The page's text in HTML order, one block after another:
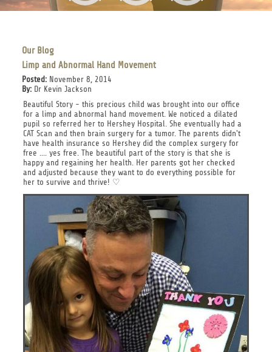
Our Blog
Limp and Abnormal Hand Movement
Posted:November 8, 2014
By:Dr Kevin Jackson
Beautiful Story - this precious child was brought into our office
for a limp and abnormal hand movement. We noticed a dilated
pupil so referred her to Hershey Hospital. She eventually had a
CAT Scan and then brain surgery for a tumor. The parents didn't
have health insurance so Hershey did the complex surgery for
free .... yes free. The beautiful part of the story is that she is
happy and regaining her health. Her parents got her checked
and adjusted because they want to do everything possible for
her to survive and thrive! ♡